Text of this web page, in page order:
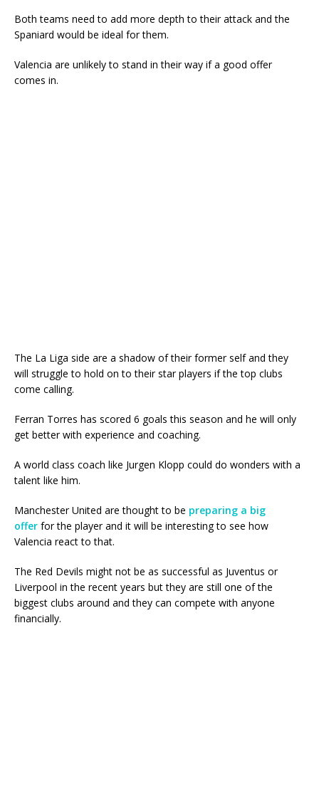
Both teams need to add more depth to their attack and the
Spaniard would be ideal for them.
Valencia are unlikely to stand in their way if a good offer
comes in.
The La Liga side are a shadow of their former self and they
will struggle to hold on to their star players if the top clubs
come calling.
Ferran Torres has scored 6 goals this season and he will only
get better with experience and coaching.
A world class coach like Jurgen Klopp could do wonders with a
talent like him.
Manchester United are thought to be preparing a big
offer for the player and it will be interesting to see how
Valencia react to that.
The Red Devils might not be as successful as Juventus or
Liverpool in the recent years but they are still one of the
biggest clubs around and they can compete with anyone
financially.